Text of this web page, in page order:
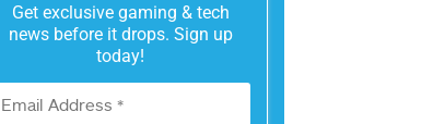
Get exclusive gaming & tech
news before it drops. Sign up
today!